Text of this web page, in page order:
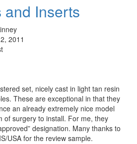
and Inserts
2011
set, nicely cast in light tan resin
These are exceptional in that they
an already extremely nice model
of surgery to install. For me, they
designation. Many thanks to
USA for the review sample.